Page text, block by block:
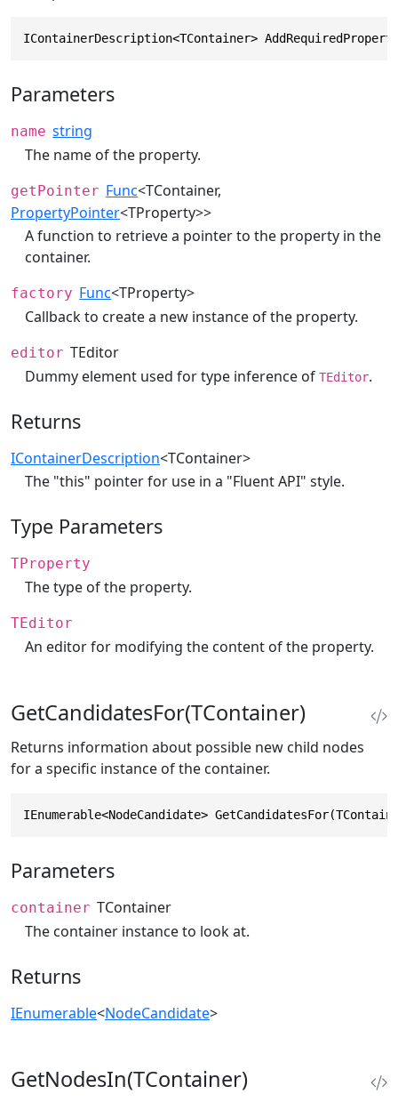
IContainerDescription<TContainer>
Parameters
name string
The name of the property.
getPointer Func<TContainer,
PropertyPointer<TProperty>>
A function to retrieve a pointer to the property in the
container.
factory Func<TProperty>
Callback to create a new instance of the property.
editor TEditor
Dummy element used for type inference of TEditor.
Returns
IContainerDescription<TContainer>
The "this" pointer for use in a "Fluent API" style.
Type Parameters
TProperty
The type of the property.
TEditor
An editor for modifying the content of the property.
GetCandidatesFor(TContainer)
Returns information about possible new child nodes
for a specific instance of the container.
IEnumerable<NodeCandidate>
Parameters
container TContainer
The container instance to look at.
Returns
IEnumerable<NodeCandidate>
GetNodesIn(TContainer)